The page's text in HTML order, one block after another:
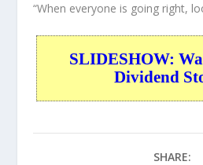
“When everyone is going right,
SLIDESHOW:
Dividend
SHARE: